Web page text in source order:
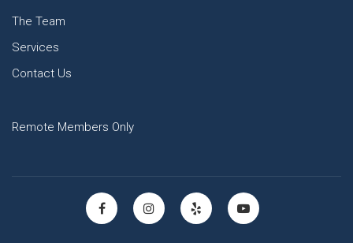
The Team
Services
Contact Us
Remote Members Only